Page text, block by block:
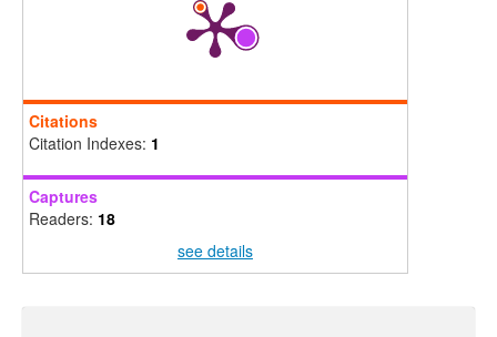
Citations
Citation Indexes: 1
Captures
Readers: 18
see details